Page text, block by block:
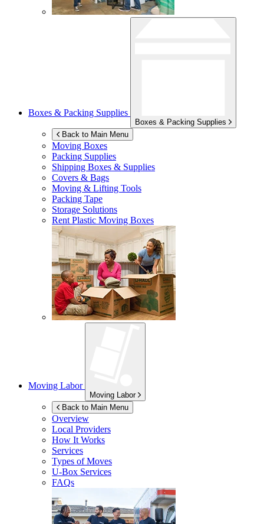
Boxes & Packing Supplies
Boxes & Packing Supplies
Back to Main Menu
Moving Boxes
Packing Supplies
Shipping Boxes & Supplies
Covers & Bags
Moving & Lifting Tools
Packing Tape
Storage Solutions
Rent Plastic Moving Boxes
Moving Labor
Moving Labor
Back to Main Menu
Overview
Local Providers
How It Works
Services
Types of Moves
U-Box Services
FAQs